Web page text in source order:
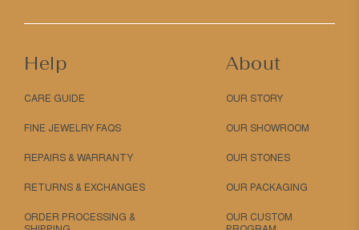
Help
CARE GUIDE
FINE JEWELRY FAQS
REPAIRS & WARRANTY
RETURNS & EXCHANGES
ORDER PROCESSING &
About
OUR STORY
OUR SHOWROOM
OUR STONES
OUR PACKAGING
OUR CUSTOM